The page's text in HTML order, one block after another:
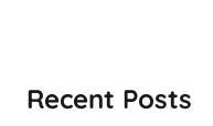
Recent Posts